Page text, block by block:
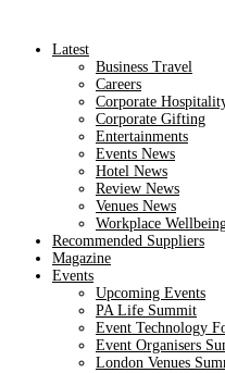
Latest
Business Travel
Careers
Corporate
Corporate Gifting
Entertainments
Events News
Hotel News
Review News
Venues News
Workplace
Recommended Suppliers
Magazine
Events
Upcoming Events
PA Life Summit
Event Technology
Event Organisers
London Venues